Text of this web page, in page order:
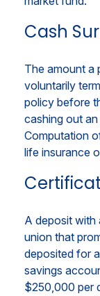
Cash
The amount a
voluntarily
policy before
cashing out
Computation
life insurance
A deposit with
union that
deposited for
savings
$250,000 per